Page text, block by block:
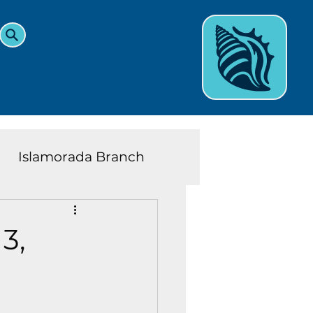
Islamorada Branch
Teens News